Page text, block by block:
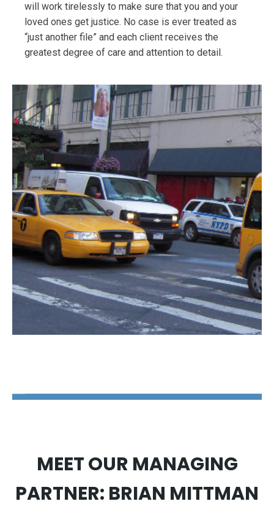
will work tirelessly to make sure that you and your
loved ones get justice. No case is ever treated as
“just another file” and each client receives the
greatest degree of care and attention to detail.
MEET OUR MANAGING
PARTNER: BRIAN MITTMAN